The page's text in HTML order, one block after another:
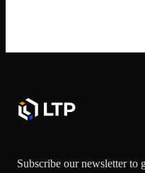
Subscribe our newsletter to